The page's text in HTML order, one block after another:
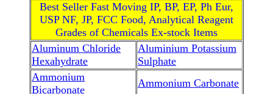
Best Seller Fast Moving IP, BP, EP, Ph Eur,
USP NF, JP, FCC Food, Analytical Reagent
Grades of Chemicals Ex-stock Items
Aluminum Chloride
Hexahydrate
Aluminium Potassium
Sulphate
Ammonium
Bicarbonate
Ammonium Carbonate